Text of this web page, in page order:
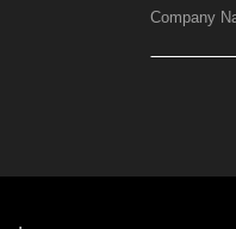
Company